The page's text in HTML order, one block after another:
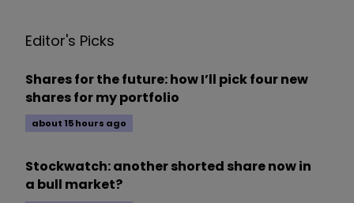
Editor's Picks
Shares for the future: how I’ll pick four new
shares for my portfolio
about 15 hours ago
Stockwatch: another shorted share now in
a bull market?